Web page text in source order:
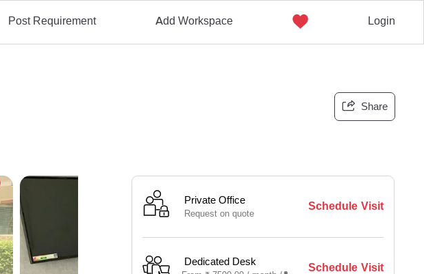
Post Requirement Add Workspace Login
Share
Private Office
Request on quote
Schedule Visit
Dedicated Desk Schedule Visit